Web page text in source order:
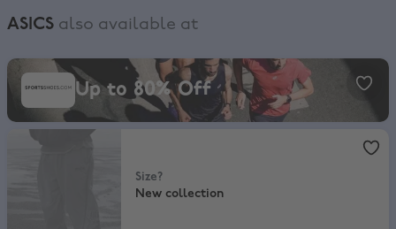
ASICS also available at
SportsShoes, Up to 80% Off
Up to 80% Off
size?, New collection
Size?
New collection